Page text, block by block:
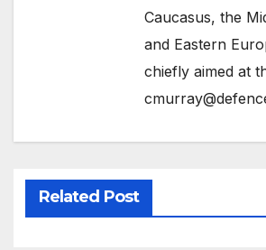
Caucasus, the
and Eastern
chiefly aimed at
Related Post